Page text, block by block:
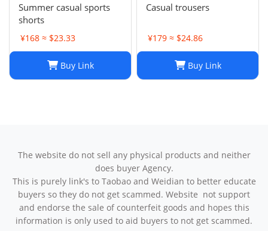
Summer casual sports
shorts
¥168 ≈ $23.33
Buy Link
Casual trousers
¥179 ≈ $24.86
Buy Link
The website do not sell any physical products and neither
does buyer Agency.
This is purely link's to Taobao and Weidian to better educate
buyers so they do not get scammed. Website not support
and endorse the sale of counterfeit goods and hopes this
information is only used to aid buyers to not get scammed.